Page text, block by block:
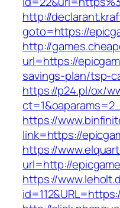
http://
goto=https://
http://
url=https://
savings-plan/tsp-
https://p24.pl/ox/
https://
link=https://
https://
url=http://
https://